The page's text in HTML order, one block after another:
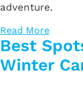
adventure.
Read More
Best
Winter